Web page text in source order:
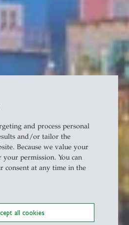
and process personal
and/or tailor the
Because we value your
permission. You can
consent at any time in the
all cookies
America